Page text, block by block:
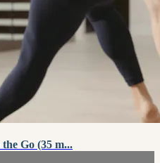
Go (35 m...